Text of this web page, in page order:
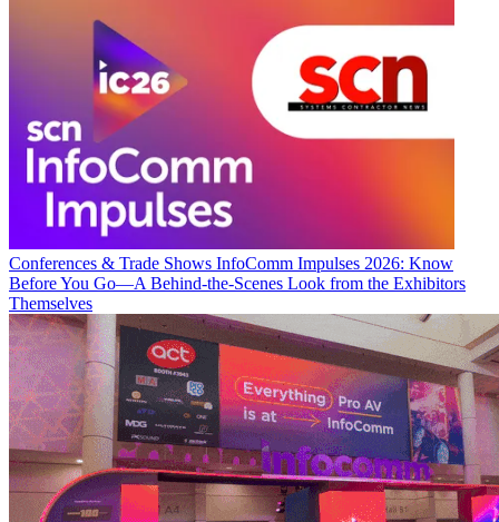
Conferences & Trade Shows InfoComm Impulses 2026: Know
Before You Go—A Behind-the-Scenes Look from the Exhibitors
Themselves